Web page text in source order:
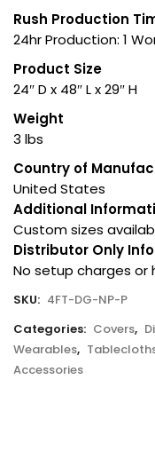
Rush Production
24hr Production: 1
Product Size
24″ D x 48″ L x 29″ H
Weight
3 lbs
Country of
United States
Additional
Custom sizes
Distributor Only
No setup charges or
SKU: 4FT-DG-NP-P
Categories: Covers,
Wearables,
Accessories